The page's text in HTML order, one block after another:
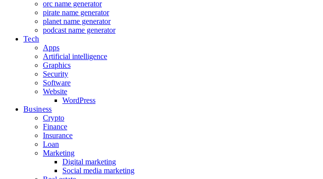
orc name generator
pirate name generator
planet name generator
podcast name generator
Tech
Apps
Artificial intelligence
Graphics
Security
Software
Website
WordPress
Business
Crypto
Finance
Insurance
Loan
Marketing
Digital marketing
Social media marketing